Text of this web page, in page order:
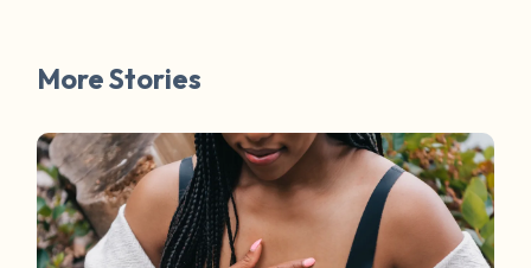
More Stories